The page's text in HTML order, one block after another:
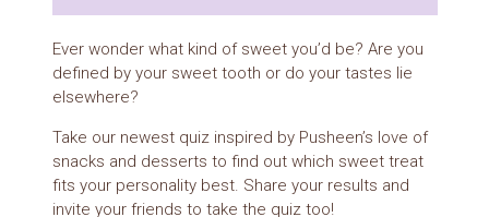
Ever wonder what kind of sweet you’d be? Are you
defined by your sweet tooth or do your tastes lie
elsewhere?
Take our newest quiz inspired by Pusheen’s love of
snacks and desserts to find out which sweet treat
fits your personality best. Share your results and
invite your friends to take the quiz too!